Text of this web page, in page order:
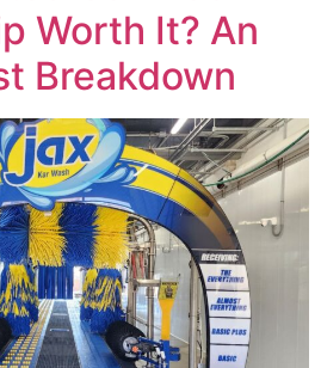
Worth It? An
Breakdown